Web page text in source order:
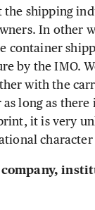
the shipping
In other
container
by the IMO.
with the
long as
it is very